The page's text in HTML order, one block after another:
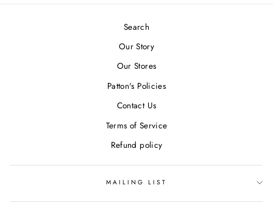
Search
Our Story
Our Stores
Patton's Policies
Contact Us
Terms of Service
Refund policy
MAILING LIST